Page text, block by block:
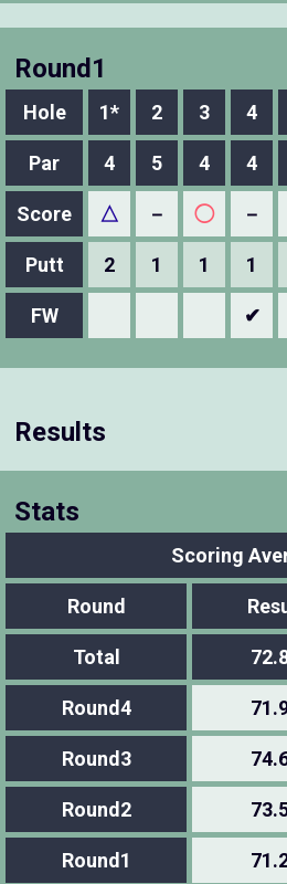
Round1
Hole 1* 2 3 4
Par 4 5 4 4
Score △ － ◯ －
Putt 2 1 1 1
FW ✔
Results
Stats
Scoring
Round
Total
Round4
Round3
Round2
Round1